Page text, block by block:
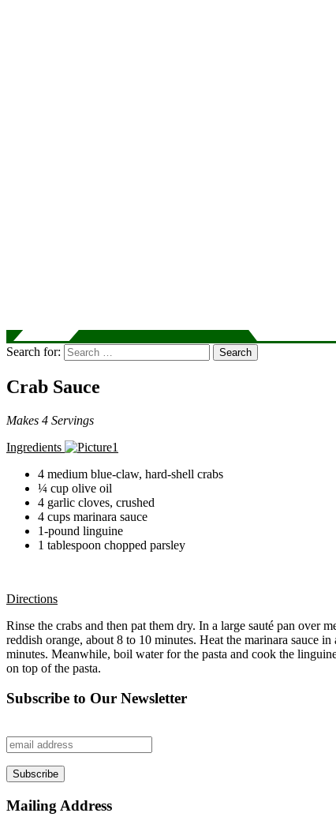
Search for: Search
Crab Sauce
Makes 4 Servings
Ingredients
4 medium blue-claw, hard-shell crabs
¼ cup olive oil
4 garlic cloves, crushed
4 cups marinara sauce
1-pound linguine
1 tablespoon chopped parsley
Directions
Rinse the crabs and then pat them dry. In a large sauté pan over
reddish orange, about 8 to 10 minutes. Heat the marinara sauce
minutes. Meanwhile, boil water for the pasta and cook the
on top of the pasta.
Subscribe to Our Newsletter
Mailing Address